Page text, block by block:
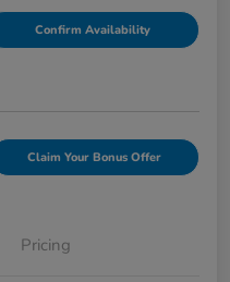
Confirm Availability
Claim Your Bonus Offer
Pricing